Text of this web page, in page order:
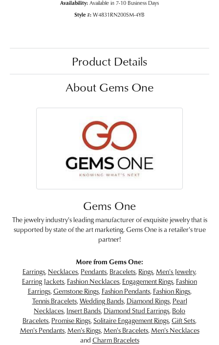
Availability: Available in 7-10 Business Days
Style #: W4831RN200SM-4YB
Product Details
About Gems One
Gems One
The jewelry industry's leading manufacturer of exquisite jewelry that is
supported by state of the art marketing. Gems One is a retailer's true
partner!
More from Gems One:
Earrings, Necklaces, Pendants, Bracelets, Rings, Men's Jewelry,
Earring Jackets, Fashion Necklaces, Engagement Rings, Fashion
Earrings,Gemstone Rings, Fashion Pendants, Fashion Rings,
Tennis Bracelets,Wedding Bands, Diamond Rings, Pearl
Necklaces, Insert Bands, Diamond Stud Earrings, Bolo
Bracelets, Promise Rings,Solitaire Engagement Rings,Gift Sets,
Men's Pendants, Men's Rings, Men's Bracelets, Men's Necklaces
and Charm Bracelets